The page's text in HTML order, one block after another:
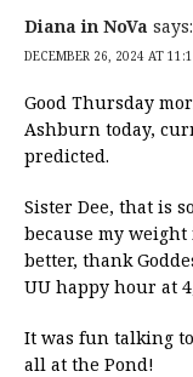
Diana in NoVa says:
DECEMBER 26, 2024 AT
Good Thursday
Ashburn today,
predicted.
Sister Dee, that is
because my
better, thank
UU happy hour at
It was fun talking
all at the Pond!